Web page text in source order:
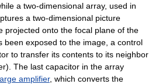
a two-dimensional array, used in
a two-dimensional picture
projected onto the focal plane of the
been exposed to the image, a control
to transfer its contents to its neighbor
The last capacitor in the array
amplifier, which converts the